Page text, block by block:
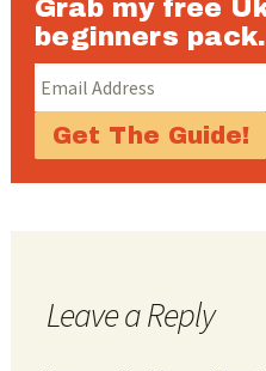
Grab my free
beginners pack.
Leave a Reply